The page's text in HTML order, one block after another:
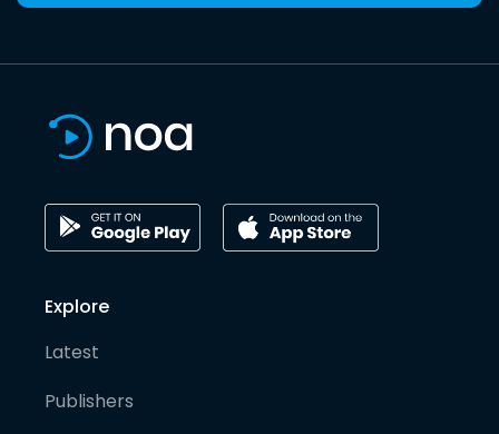
Explore
Latest
Publishers